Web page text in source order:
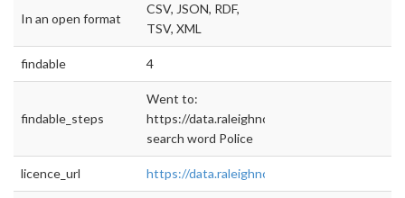
In an open format
CSV, JSON, RDF,
TSV, XML
findable 4
findable_steps
Went to:
https://data.raleighnc.gov/
search word Police
licence_url https://data.raleighnc.gov/terms